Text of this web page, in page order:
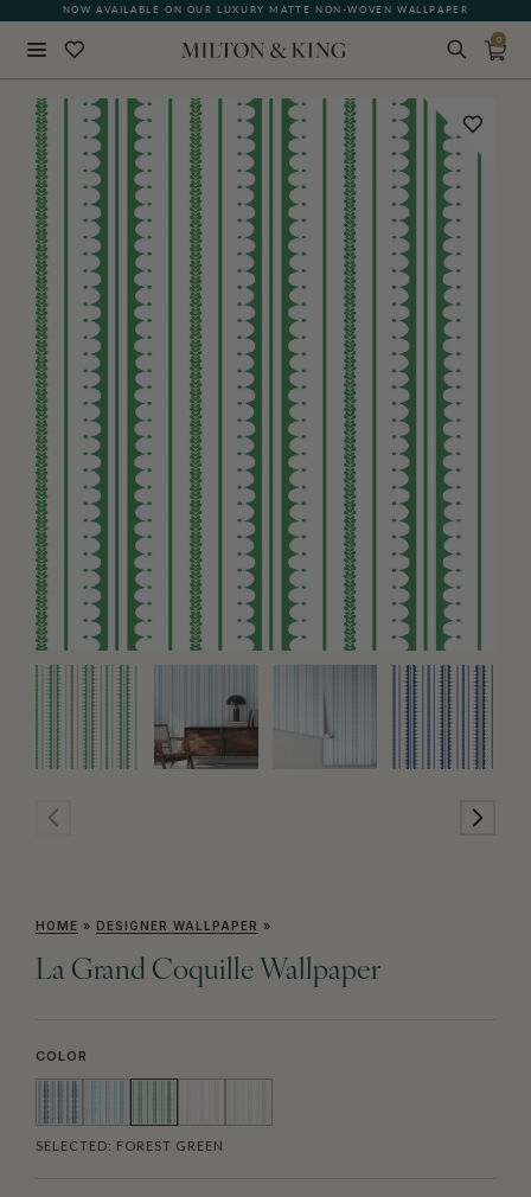
NOW AVAILABLE ON OUR LUXURY MATTE NON-WOVEN WALLPAPER
0
HOME » DESIGNER WALLPAPER »
La Grand Coquille Wallpaper
COLOR
SELECTED: FOREST GREEN
BACK